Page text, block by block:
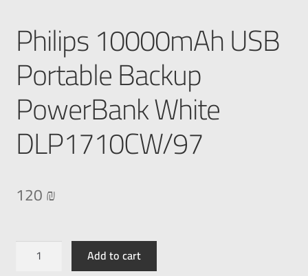
Philips 10000mAh USB
Portable Backup
PowerBank White
DLP1710CW/97
120₪
Add to cart